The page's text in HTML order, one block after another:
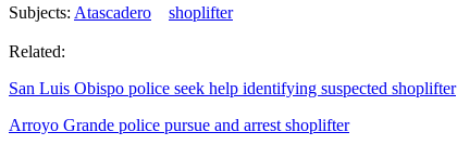
Subjects: Atascadero shoplifter
Related:
San Luis Obispo police seek help identifying suspected shoplifter
Arroyo Grande police pursue and arrest shoplifter